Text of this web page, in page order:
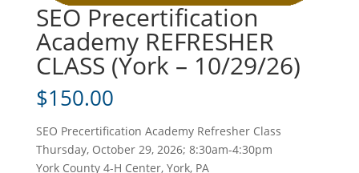
SEO Precertification
Academy REFRESHER
CLASS (York – 10/29/26)
$150.00
SEO Precertification Academy Refresher Class
Thursday, October 29, 2026; 8:30am-4:30pm
York County 4-H Center, York, PA